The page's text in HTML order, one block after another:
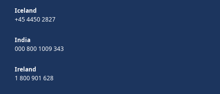
Iceland
+45 4450 2827
India
000 800 1009 343
Ireland
1 800 901 628